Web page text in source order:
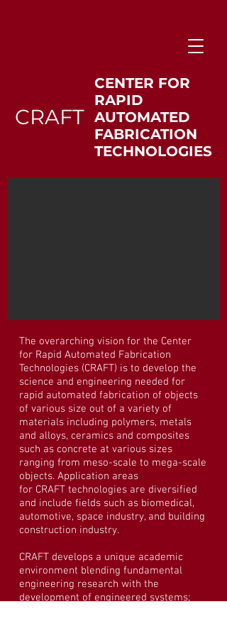
CENTER FOR
RAPID
AUTOMATED
FABRICATION
TECHNOLOGIES
CRAFT
The overarching vision for the Center
for Rapid Automated Fabrication
Technologies (CRAFT) is to develop the
science and engineering needed for
rapid automated fabrication of objects
of various size out of a variety of
materials including polymers, metals
and alloys, ceramics and composites
such as concrete at various sizes
ranging from meso-scale to mega-scale
objects. Application areas
for CRAFT technologies are diversified
and include fields such as biomedical,
automotive, space industry, and building
construction industry.
CRAFT develops a unique academic
environment blending fundamental
engineering research with the
development of engineered systems;